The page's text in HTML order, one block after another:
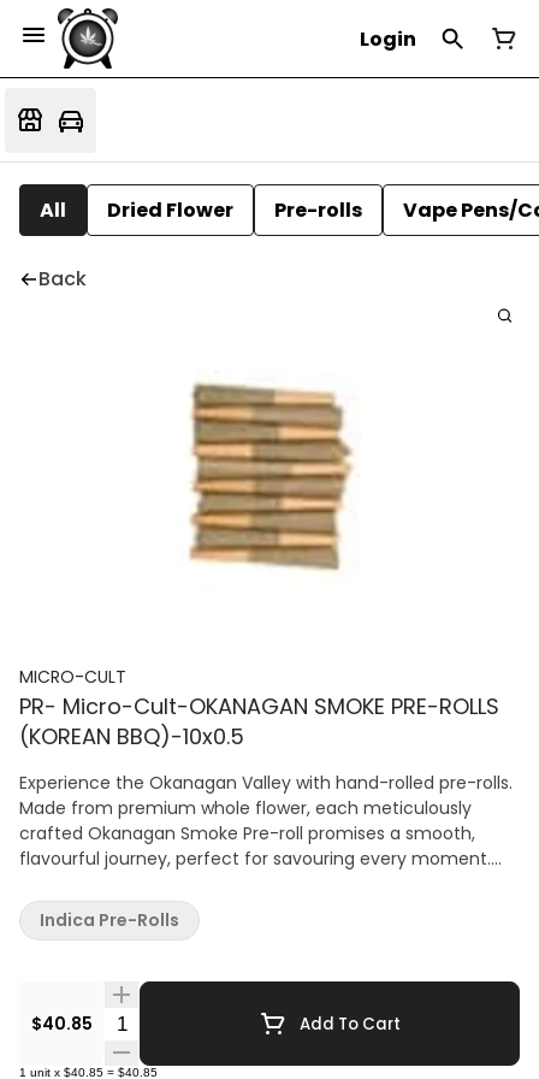
Login
All Dried Flower Pre-rolls Vape Pens/
Back
MICRO-CULT
PR- Micro-Cult-OKANAGAN SMOKE PRE-ROLLS
(KOREAN BBQ)-10x0.5
Experience the Okanagan Valley with hand-rolled pre-rolls.
Made from premium whole flower, each meticulously
crafted Okanagan Smoke Pre-roll promises a smooth,
flavourful journey, perfect for savouring every moment.
caryophyllene.
$40.85 Quantity Selector Add To Cart
1 unit x $40.85 = $40.85
Indica Pre-Rolls